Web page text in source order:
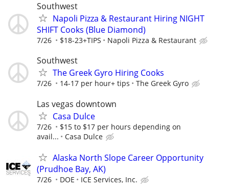
Southwest
Napoli Pizza & Restaurant Hiring NIGHT
SHIFT Cooks (Blue Diamond)
7/26 $18-23+TIPS Napoli Pizza & Restaurant
Southwest
The Greek Gyro Hiring Cooks
7/26 14-17 per hour+ tips The Greek Gyro
Las vegas downtown
Casa Dulce
7/26
$15 to $17 per hours depending on
avail...
Casa Dulce
Alaska North Slope Career Opportunity
(Prudhoe Bay, AK)
7/26 DOE ICE Services, Inc.